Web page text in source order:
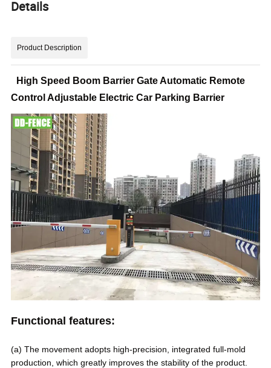
Details
Product Description
High Speed Boom Barrier Gate Automatic Remote
Control Adjustable Electric Car Parking Barrier
Functional features:
(a)The movement adopts high-precision, integrated full-mold
production, which greatly improves the stability of the product